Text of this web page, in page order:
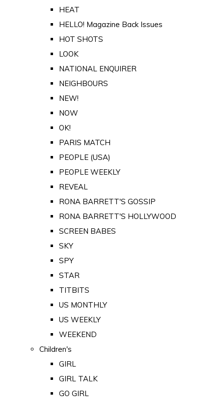
HEAT
HELLO! Magazine Back Issues
HOT SHOTS
LOOK
NATIONAL ENQUIRER
NEIGHBOURS
NEW!
NOW
OK!
PARIS MATCH
PEOPLE (USA)
PEOPLE WEEKLY
REVEAL
RONA BARRETT'S GOSSIP
RONA BARRETT'S HOLLYWOOD
SCREEN BABES
SKY
SPY
STAR
TITBITS
US MONTHLY
US WEEKLY
WEEKEND
Children's
GIRL
GIRL TALK
GO GIRL